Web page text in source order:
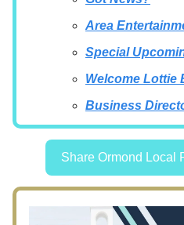
Area
Special
Welcome Lottie
Business
Share Ormond Local